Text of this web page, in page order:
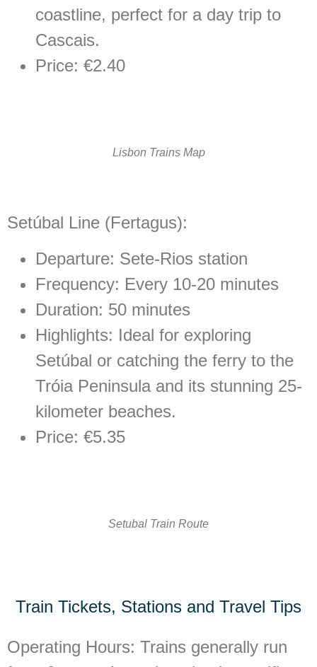
coastline, perfect for a day trip to
Cascais.
Price: €2.40
Lisbon Trains Map
Setúbal Line (Fertagus):
Departure: Sete-Rios station
Frequency: Every 10-20 minutes
Duration: 50 minutes
Highlights: Ideal for exploring
Setúbal or catching the ferry to the
Tróia Peninsula and its stunning 25-
kilometer beaches.
Price: €5.35
Setubal Train Route
Train Tickets, Stations and Travel Tips
Operating Hours: Trains generally run